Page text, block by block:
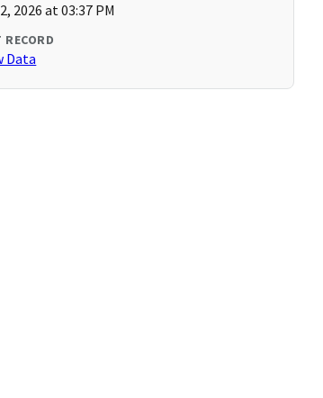
2026 at 03:37 PM
RECORD
Data